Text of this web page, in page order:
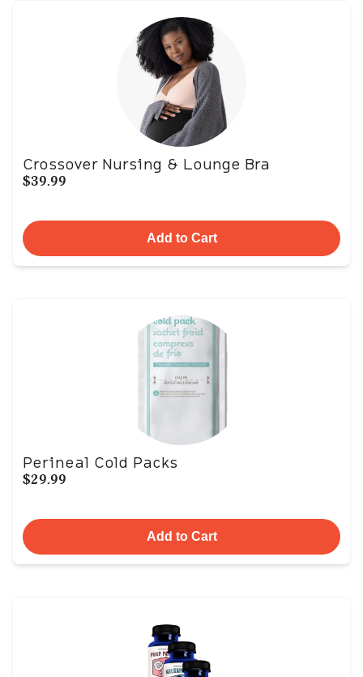
Crossover Nursing & Lounge Bra
$39.99
Add to Cart
Perineal Cold Packs
$29.99
Add to Cart